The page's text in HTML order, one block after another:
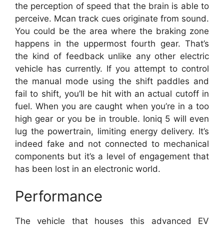
the perception of speed that the brain is able to
perceive. Mcan track cues originate from sound.
You could be the area where the braking zone
happens in the uppermost fourth gear. That’s
the kind of feedback unlike any other electric
vehicle has currently. If you attempt to control
the manual mode using the shift paddles and
fail to shift, you’ll be hit with an actual cutoff in
fuel. When you are caught when you’re in a too
high gear or you be in trouble. Ioniq 5 will even
lug the powertrain, limiting energy delivery. It’s
indeed fake and not connected to mechanical
components but it’s a level of engagement that
has been lost in an electronic world.
Performance
The vehicle that houses this advanced EV